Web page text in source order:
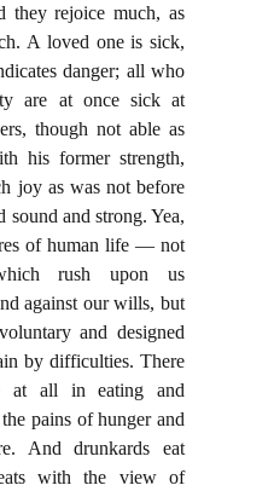
they rejoice much, as
A loved one is sick,
danger; all who
are at once sick at
though not able as
his former strength,
joy as was not before
sound and strong. Yea,
of human life — not
rush upon us
against our wills, but
and designed
by difficulties. There
at all in eating and
pains of hunger and
And drunkards eat
with the view of